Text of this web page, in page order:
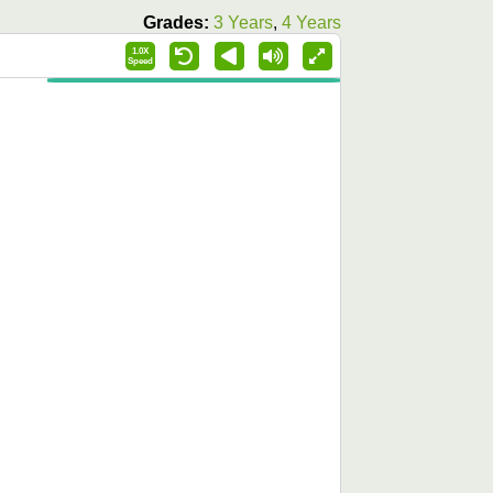
Grades: 3 Years, 4 Years
1.0X
Speed